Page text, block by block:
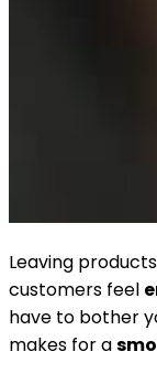
Leaving
customers feel
have to bother
makes for a